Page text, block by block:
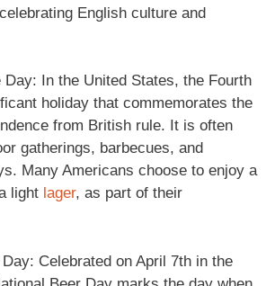
English culture and
Day: In the United States, the Fourth
holiday that commemorates the
from British rule. It is often
gatherings, barbecues, and
Many Americans choose to enjoy a
light lager, as part of their
Celebrated on April 7th in the